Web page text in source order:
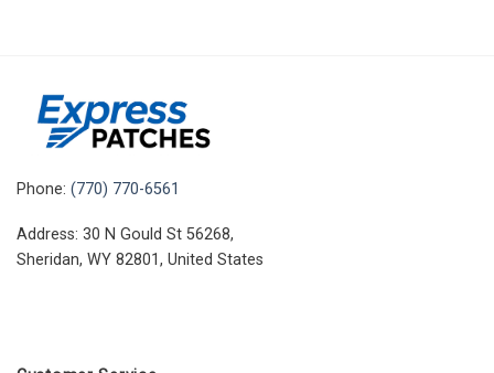
Phone: (770) 770-6561
Address: 30 N Gould St 56268,
Sheridan, WY 82801, United States